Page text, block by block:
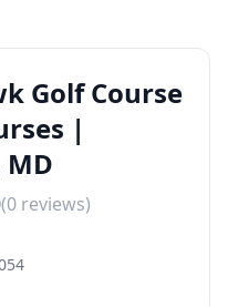
Golf Course
|
(0 reviews)